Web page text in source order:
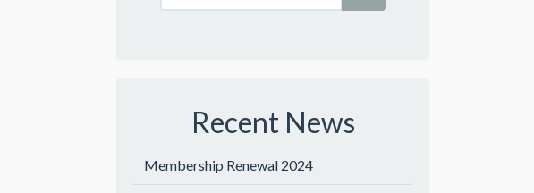
Recent News
Membership Renewal 2024